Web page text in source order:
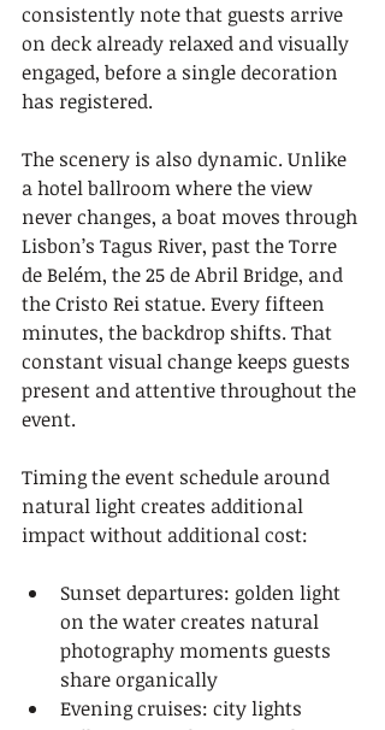
consistently note that guests arrive
on deck already relaxed and visually
engaged, before a single decoration
has registered.
The scenery is also dynamic. Unlike
a hotel ballroom where the view
never changes, a boat moves through
Lisbon’s Tagus River, past the Torre
de Belém, the 25 de Abril Bridge, and
the Cristo Rei statue. Every fifteen
minutes, the backdrop shifts. That
constant visual change keeps guests
present and attentive throughout the
event.
Timing the event schedule around
natural light creates additional
impact without additional cost:
Sunset departures: golden light
on the water creates natural
photography moments guests
share organically
Evening cruises: city lights